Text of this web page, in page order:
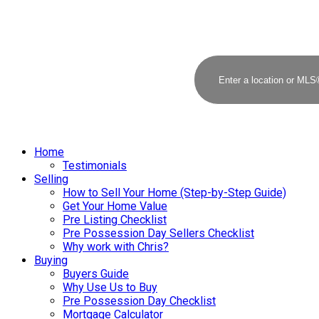
Home
Testimonials
Selling
How to Sell Your Home (Step-by-Step Guide)
Get Your Home Value
Pre Listing Checklist
Pre Possession Day Sellers Checklist
Why work with Chris?
Buying
Buyers Guide
Why Use Us to Buy
Pre Possession Day Checklist
Mortgage Calculator